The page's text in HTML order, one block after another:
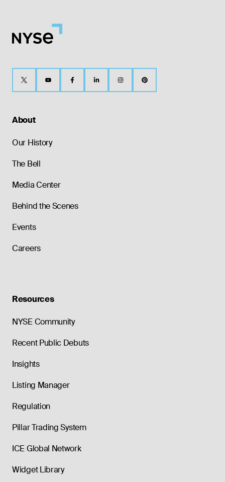
About
Our History
The Bell
Media Center
Behind the Scenes
Events
Careers
Resources
NYSE Community
Recent Public Debuts
Insights
Listing Manager
Regulation
Pillar Trading System
ICE Global Network
Widget Library